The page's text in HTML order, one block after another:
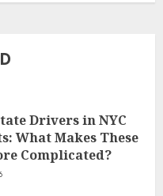
Drivers in NYC
What Makes These
Complicated?